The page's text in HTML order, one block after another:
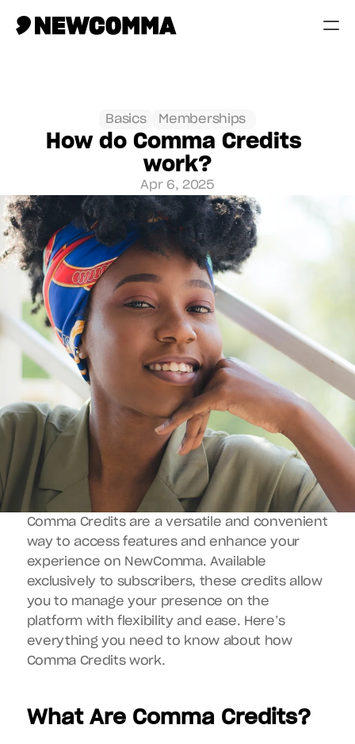
Memberships
Log in
Basics Memberships
How do Comma Credits
work?
Apr 6, 2025
Comma Credits are a versatile and convenient
way to access features and enhance your
experience on NewComma. Available
exclusively to subscribers, these credits allow
you to manage your presence on the
platform with flexibility and ease. Here’s
everything you need to know about how
Comma Credits work.
What Are Comma Credits?